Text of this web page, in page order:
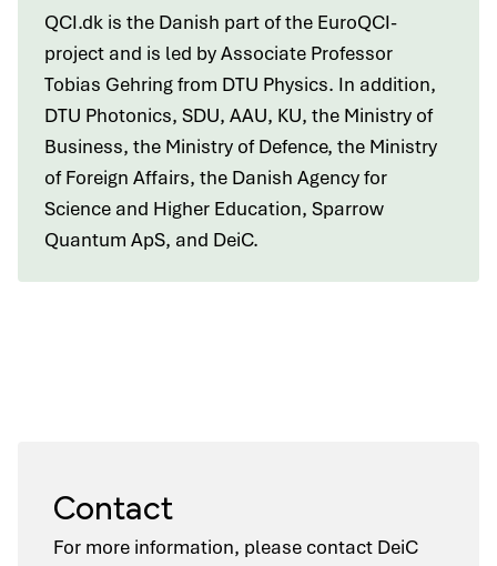
QCI.dk is the Danish part of the EuroQCI-
project and is led by Associate Professor
Tobias Gehring from DTU Physics. In addition,
DTU Photonics, SDU, AAU, KU, the Ministry of
Business, the Ministry of Defence, the Ministry
of Foreign Affairs, the Danish Agency for
Science and Higher Education, Sparrow
Quantum ApS, and DeiC.
Contact
For more information, please contact DeiC